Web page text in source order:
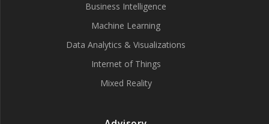
Business Intelligence
Machine Learning
Data Analytics & Visualizations
Internet of Things
Mixed Reality